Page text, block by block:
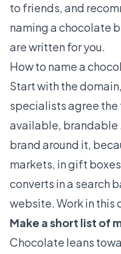
to friends, and
naming a chocolate
are written for you.
How to name a
Start with the
specialists agree
available, brandable
brand around it,
markets, in gift
converts in a search
website. Work in this
Make a short list of
Chocolate leans